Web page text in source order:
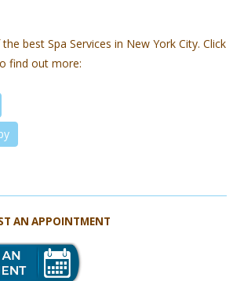
best Spa Services in New York City. Click
find out more:
AN APPOINTMENT